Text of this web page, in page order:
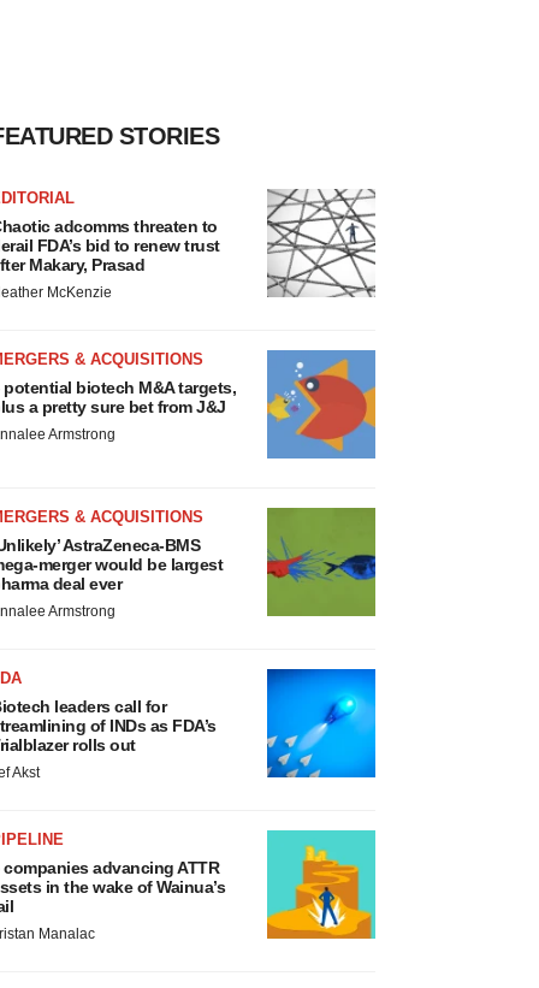
STORIES
adcomms threaten to
FDA’s bid to renew trust
Makary, Prasad
McKenzie
& ACQUISITIONS
potential biotech M&A targets,
a pretty sure bet from J&J
Armstrong
& ACQUISITIONS
AstraZeneca-BMS
merger would be largest
deal ever
Armstrong
leaders call for
of INDs as FDA’s
rolls out
Akst
companies advancing ATTR
in the wake of Wainua’s
Manalac